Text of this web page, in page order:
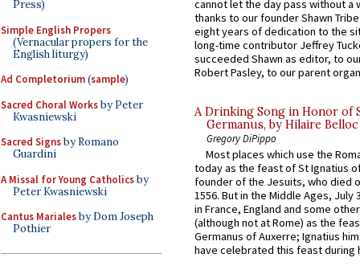
Press)
Simple English Propers
(Vernacular propers for the
English liturgy)
Ad Completorium(sample)
Sacred Choral Worksby Peter
Kwasniewski
Sacred Signsby Romano
Guardini
A Missal for Young Catholicsby
Peter Kwasniewski
Cantus Marialesby Dom Joseph
Pothier
cannot let the day pass without a
thanks to our founder Shawn
eight years of dedication to the
long-time contributor Jeffrey
succeeded Shawn as editor, to
Robert Pasley, to our parent
A Drinking Song in Honor of
Germanus, by Hilaire Belloc
Gregory DiPippo
Most places which use the
today as the feast of St Ignatius
founder of the Jesuits, who died
1556. But in the Middle Ages, July
in France, England and some
(although not at Rome) as the
Germanus of Auxerre; Ignatius
have celebrated this feast during